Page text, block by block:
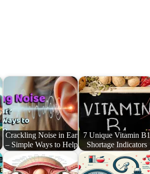
Crackling Noise in Ear
– Simple Ways to Help
7 Unique Vitamin B1
Shortage Indicators